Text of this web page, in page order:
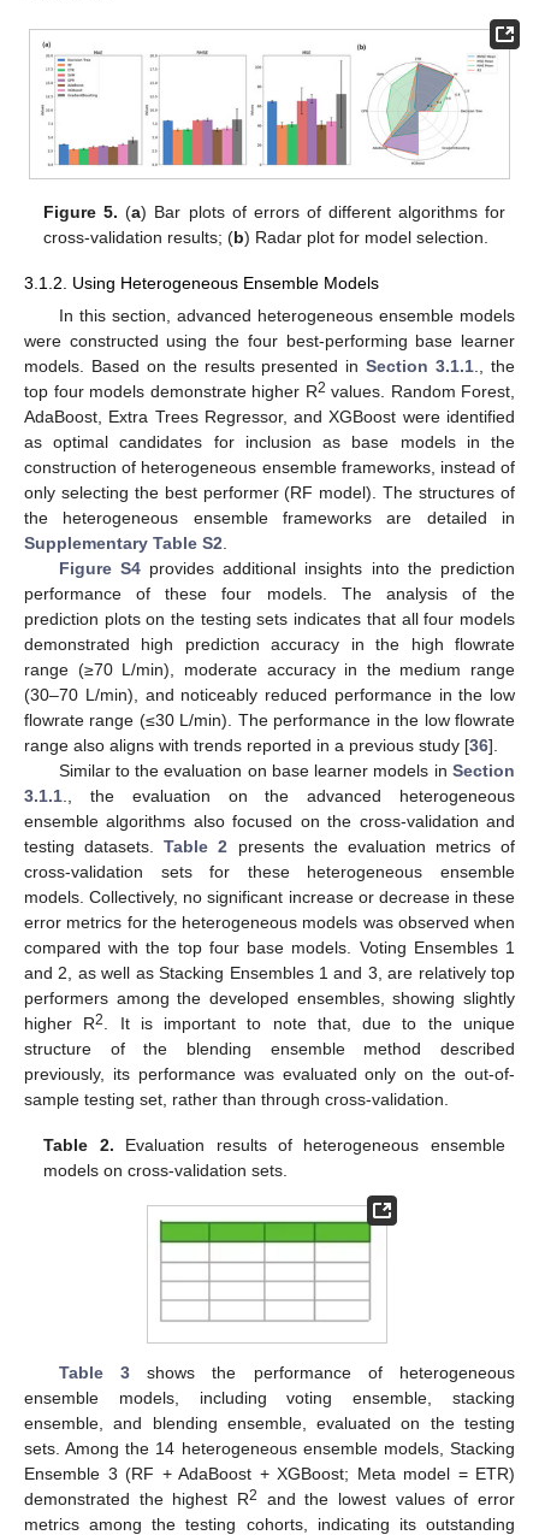
Figure 5. (a) Bar plots of errors of different algorithms for
cross-validation results; (b) Radar plot for model selection.
3.1.2. Using Heterogeneous Ensemble Models
In this section, advanced heterogeneous ensemble models
were constructed using the four best-performing base learner
models. Based on the results presented inSection 3.1.1., the
top four models demonstrate higher R2 values. Random Forest,
AdaBoost, Extra Trees Regressor, and XGBoost were identified
as optimal candidates for inclusion as base models in the
construction of heterogeneous ensemble frameworks, instead of
only selecting the best performer (RF model). The structures of
the heterogeneous ensemble frameworks are detailed in
Supplementary Table S2.
Figure S4provides additional insights into the prediction
performance of these four models. The analysis of the
prediction plots on the testing sets indicates that all four models
demonstrated high prediction accuracy in the high flowrate
range (≥70 L/min), moderate accuracy in the medium range
(30–70 L/min), and noticeably reduced performance in the low
flowrate range (≤30 L/min). The performance in the low flowrate
range also aligns with trends reported in a previous study [36].
Similar to the evaluation on base learner models in Section
3.1.1., the evaluation on the advanced heterogeneous
ensemble algorithms also focused on the cross-validation and
testing datasets.Table 2 presents the evaluation metrics of
cross-validation sets for these heterogeneous ensemble
models. Collectively, no significant increase or decrease in these
error metrics for the heterogeneous models was observed when
compared with the top four base models. Voting Ensembles 1
and 2, as well as Stacking Ensembles 1 and 3, are relatively top
performers among the developed ensembles, showing slightly
higher R2. It is important to note that, due to the unique
structure of the blending ensemble method described
previously, its performance was evaluated only on the out-of-
sample testing set, rather than through cross-validation.
Table 2. Evaluation results of heterogeneous ensemble
models on cross-validation sets.
Table 3shows the performance of heterogeneous
ensemble models, including voting ensemble, stacking
ensemble, and blending ensemble, evaluated on the testing
sets. Among the 14 heterogeneous ensemble models, Stacking
Ensemble 3 (RF + AdaBoost + XGBoost; Meta model = ETR)
demonstrated the highest R2
and the lowest values of error
metrics among the testing cohorts, indicating its outstanding